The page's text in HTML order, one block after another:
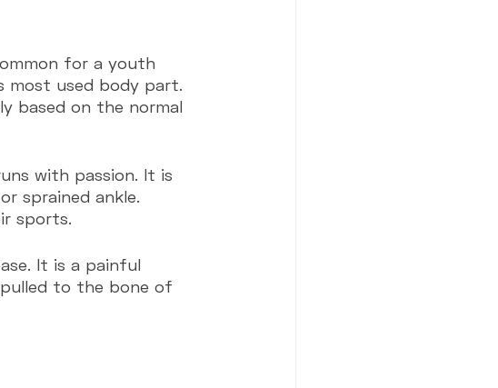
for a youth
most used body part.
based on the normal
with passion. It is
sprained ankle.
sports.
It is a painful
to the bone of